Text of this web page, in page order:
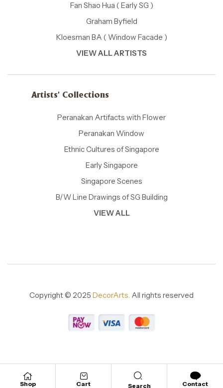
Shop Cart Search Contact
Fan Shao Hua ( Early SG )
Graham Byfield
Kloesman BA ( Window Facade )
VIEW ALL ARTISTS
Artists' Collections
Peranakan Artifacts with Flower
Peranakan Window
Ethnic Cultures of Singapore
Early Singapore
Singapore Scenes
B/W Line Drawings of SG Building
VIEW ALL
Copyright © 2025 DecorArts. All rights reserved